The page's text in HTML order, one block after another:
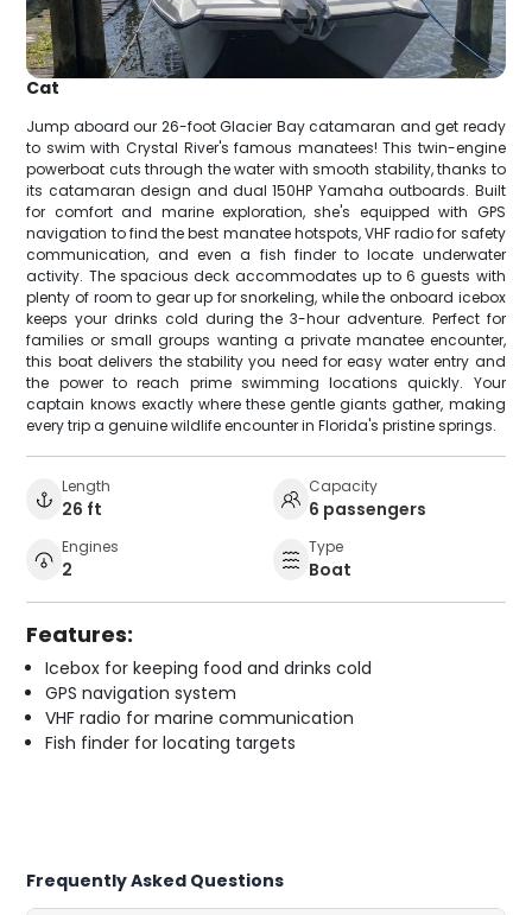
Cat
Jump aboard our 26-foot Glacier Bay catamaran and get ready
to swim with Crystal River's famous manatees! This twin-engine
powerboat cuts through the water with smooth stability, thanks to
its catamaran design and dual 150HP Yamaha outboards. Built
for comfort and marine exploration, she's equipped with GPS
navigation to find the best manatee hotspots, VHF radio for safety
communication, and even a fish finder to locate underwater
activity. The spacious deck accommodates up to 6 guests with
plenty of room to gear up for snorkeling, while the onboard icebox
keeps your drinks cold during the 3-hour adventure. Perfect for
families or small groups wanting a private manatee encounter,
this boat delivers the stability you need for easy water entry and
the power to reach prime swimming locations quickly. Your
captain knows exactly where these gentle giants gather, making
every trip a genuine wildlife encounter in Florida's pristine springs.
Length
26 ft
Capacity
6 passengers
Engines
2
Type
Boat
Features:
Icebox for keeping food and drinks cold
GPS navigation system
VHF radio for marine communication
Fish finder for locating targets
Frequently Asked Questions